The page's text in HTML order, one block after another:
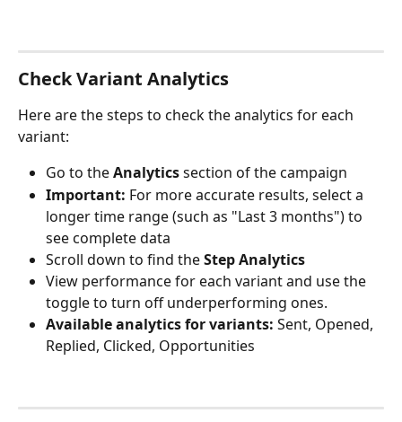
Check Variant Analytics
Here are the steps to check the analytics for each
variant:
Go to the Analytics section of the campaign
Important: For more accurate results, select a
longer time range (such as "Last 3 months") to
see complete data
Scroll down to find the Step Analytics
View performance for each variant and use the
toggle to turn off underperforming ones.
Available analytics for variants: Sent, Opened,
Replied, Clicked, Opportunities